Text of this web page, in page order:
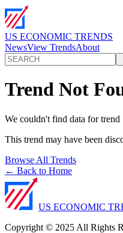
US ECONOMIC TRENDS
NewsView TrendsAbout
Trend Not
We couldn't find data for trend
This trend may have been
Browse All Trends
← Back to Home
US ECONOMIC
Copyright © 2025 All Rights